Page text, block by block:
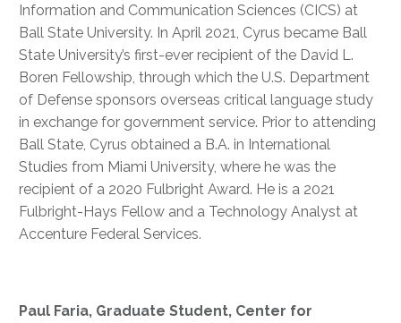
Information and Communication Sciences (CICS) at
Ball State University. In April 2021, Cyrus became Ball
State University’s first-ever recipient of the David L.
Boren Fellowship, through which the U.S. Department
of Defense sponsors overseas critical language study
in exchange for government service. Prior to attending
Ball State, Cyrus obtained a B.A. in International
Studies from Miami University, where he was the
recipient of a 2020 Fulbright Award. He is a 2021
Fulbright-Hays Fellow and a Technology Analyst at
Accenture Federal Services.
Paul Faria, Graduate Student, Center for